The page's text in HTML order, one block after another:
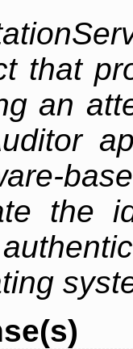
that
an
the